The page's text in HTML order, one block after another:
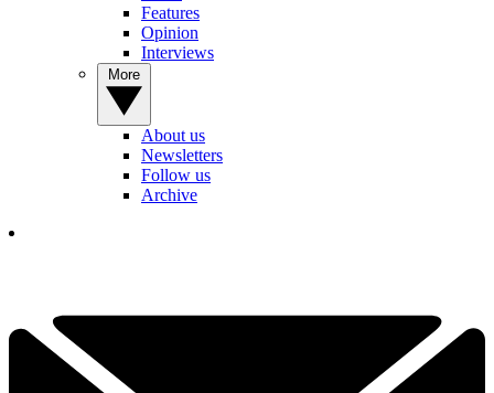
Features
Opinion
Interviews
About us
Newsletters
Follow us
Archive